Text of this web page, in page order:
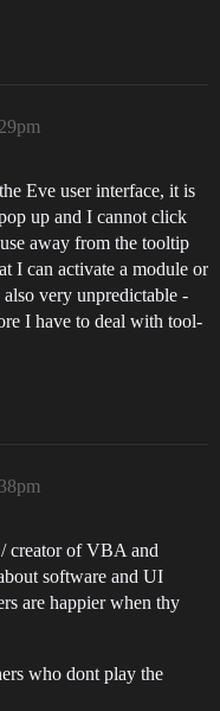
Eve user interface, it is
up and I cannot click
away from the tooltip
I can activate a module or
very unpredictable -
I have to deal with tool-
creator of VBA and
software and UI
are happier when thy
who dont play the